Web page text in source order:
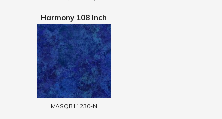
Harmony 108 Inch
MASQB11230-N